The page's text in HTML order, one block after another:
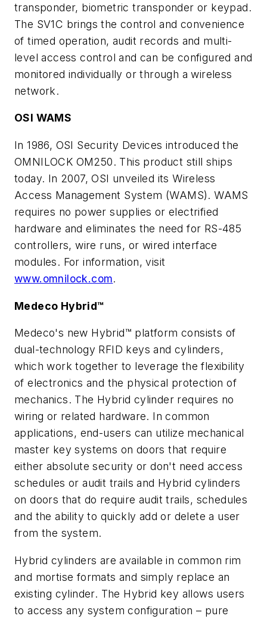
transponder, biometric transponder or keypad.
The SV1C brings the control and convenience
of timed operation, audit records and multi-
level access control and can be configured and
monitored individually or through a wireless
network.
OSI WAMS
In 1986, OSI Security Devices introduced the
OMNILOCK OM250. This product still ships
today. In 2007, OSI unveiled its Wireless
Access Management System (WAMS). WAMS
requires no power supplies or electrified
hardware and eliminates the need for RS-485
controllers, wire runs, or wired interface
modules. For information, visit
www.omnilock.com.
Medeco Hybrid™
Medeco's new Hybrid™ platform consists of
dual-technology RFID keys and cylinders,
which work together to leverage the flexibility
of electronics and the physical protection of
mechanics. The Hybrid cylinder requires no
wiring or related hardware. In common
applications, end-users can utilize mechanical
master key systems on doors that require
either absolute security or don't need access
schedules or audit trails and Hybrid cylinders
on doors that do require audit trails, schedules
and the ability to quickly add or delete a user
from the system.
Hybrid cylinders are available in common rim
and mortise formats and simply replace an
existing cylinder. The Hybrid key allows users
to access any system configuration – pure